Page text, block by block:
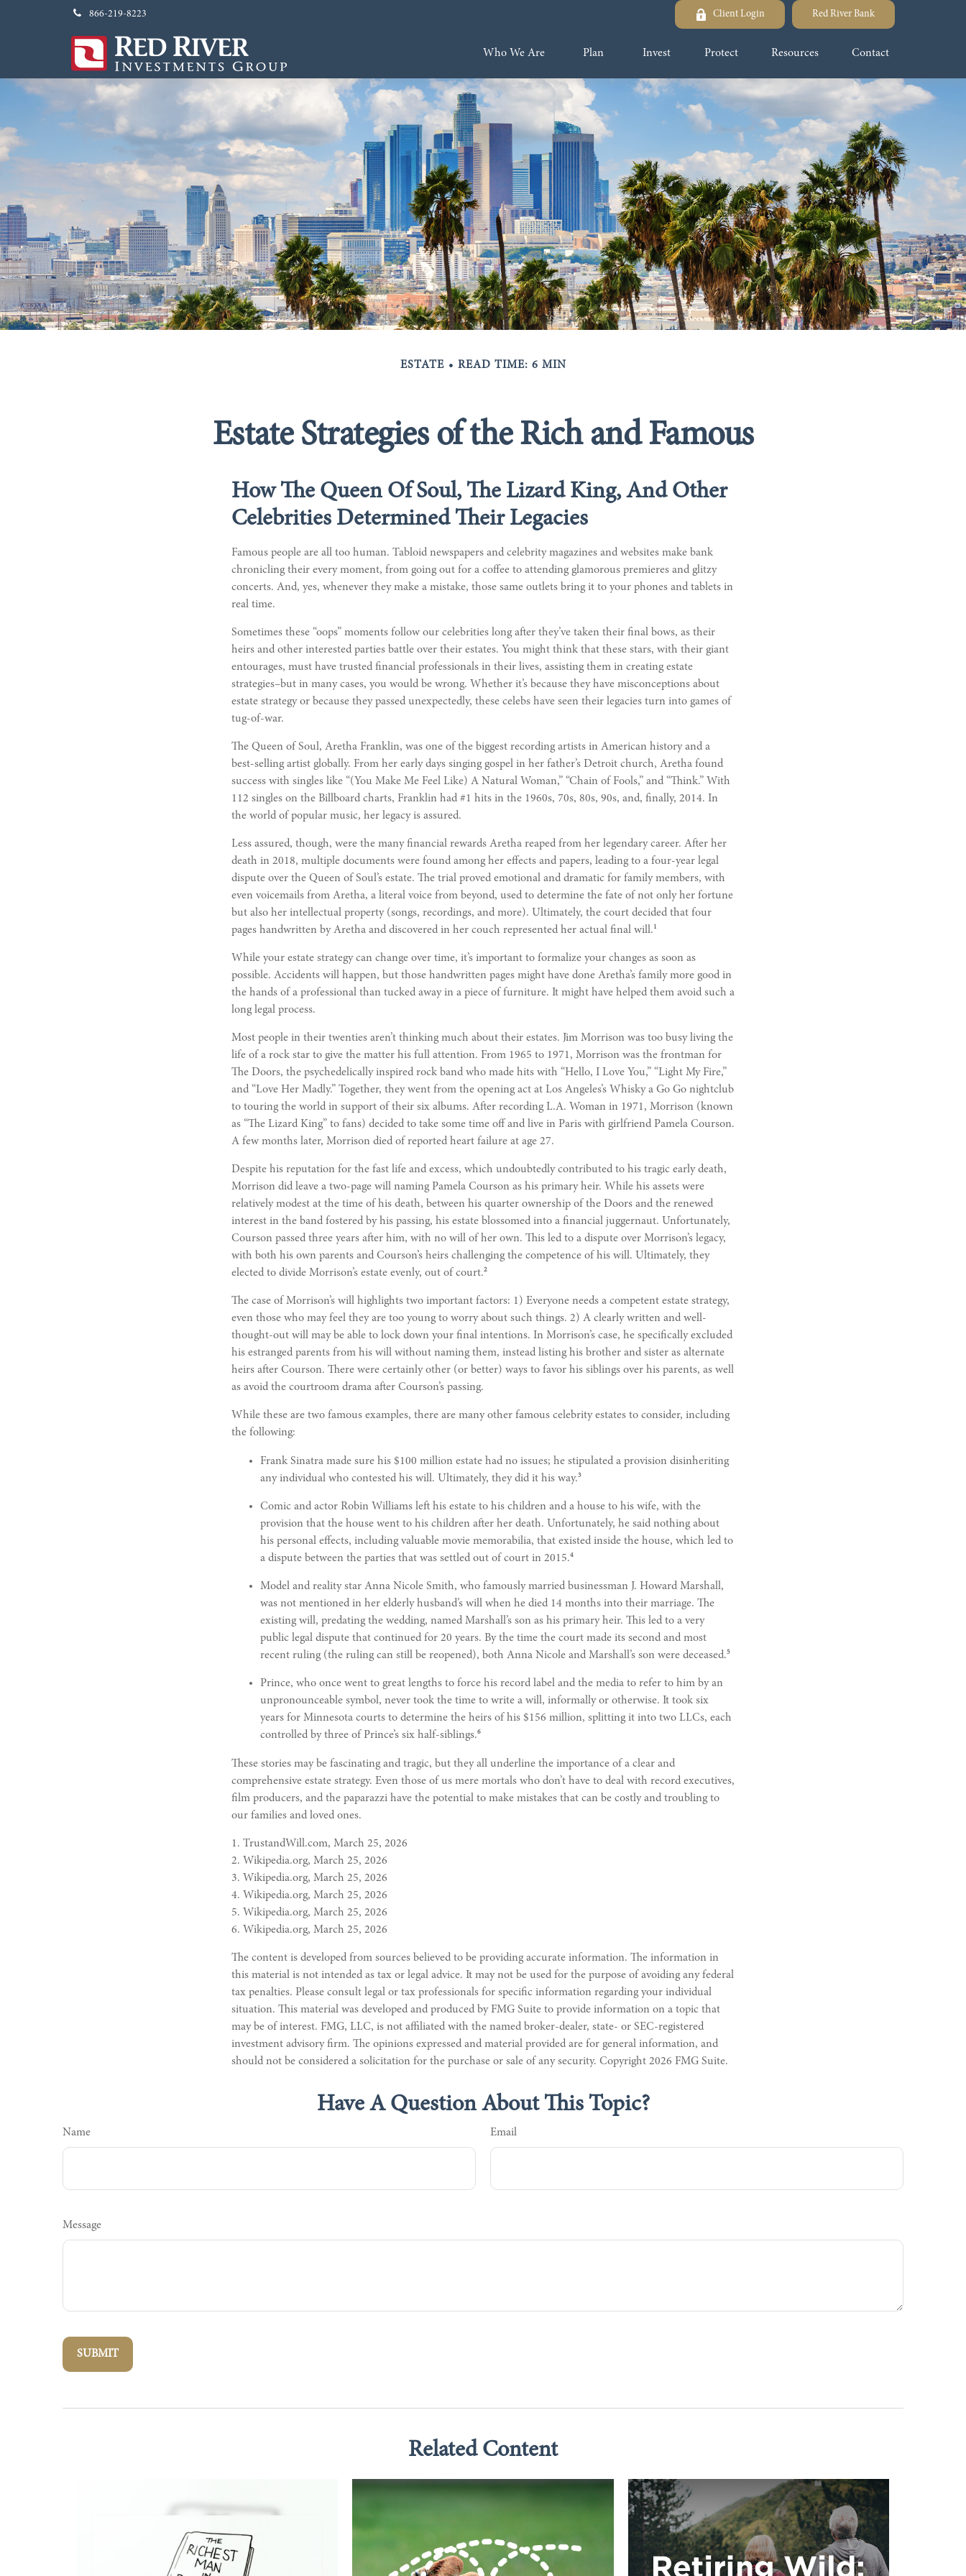
866-219-8223 Client Login Red River Bank
Who We Are Plan Invest Protect Resources Contact
ESTATE READ TIME: 6 MIN
Estate Strategies of the Rich and Famous
How The Queen Of Soul, The Lizard King, And Other
Celebrities Determined Their Legacies
Famous people are all too human. Tabloid newspapers and celebrity magazines and websites make bank
chronicling their every moment, from going out for a coffee to attending glamorous premieres and glitzy
concerts. And, yes, whenever they make a mistake, those same outlets bring it to your phones and tablets in
real time.
Sometimes these “oops” moments follow our celebrities long after they’ve taken their final bows, as their
heirs and other interested parties battle over their estates. You might think that these stars, with their giant
entourages, must have trusted financial professionals in their lives, assisting them in creating estate
strategies–but in many cases, you would be wrong. Whether it’s because they have misconceptions about
estate strategy or because they passed unexpectedly, these celebs have seen their legacies turn into games of
tug-of-war.
The Queen of Soul, Aretha Franklin, was one of the biggest recording artists in American history and a
best-selling artist globally. From her early days singing gospel in her father’s Detroit church, Aretha found
success with singles like “(You Make Me Feel Like) A Natural Woman,” “Chain of Fools,” and “Think.” With
112 singles on the Billboard charts, Franklin had #1 hits in the 1960s, 70s, 80s, 90s, and, finally, 2014. In
the world of popular music, her legacy is assured.
Less assured, though, were the many financial rewards Aretha reaped from her legendary career. After her
death in 2018, multiple documents were found among her effects and papers, leading to a four-year legal
dispute over the Queen of Soul’s estate. The trial proved emotional and dramatic for family members, with
even voicemails from Aretha, a literal voice from beyond, used to determine the fate of not only her fortune
but also her intellectual property (songs, recordings, and more). Ultimately, the court decided that four
pages handwritten by Aretha and discovered in her couch represented her actual final will. 1
While your estate strategy can change over time, it’s important to formalize your changes as soon as
possible. Accidents will happen, but those handwritten pages might have done Aretha’s family more good in
the hands of a professional than tucked away in a piece of furniture. It might have helped them avoid such a
long legal process.
Most people in their twenties aren’t thinking much about their estates. Jim Morrison was too busy living the
life of a rock star to give the matter his full attention. From 1965 to 1971, Morrison was the frontman for
The Doors, the psychedelically inspired rock band who made hits with “Hello, I Love You,” “Light My Fire,”
and “Love Her Madly.” Together, they went from the opening act at Los Angeles’s Whisky a Go Go nightclub
to touring the world in support of their six albums. After recording L.A. Woman in 1971, Morrison (known
as “The Lizard King” to fans) decided to take some time off and live in Paris with girlfriend Pamela Courson.
A few months later, Morrison died of reported heart failure at age 27.
Despite his reputation for the fast life and excess, which undoubtedly contributed to his tragic early death,
Morrison did leave a two-page will naming Pamela Courson as his primary heir. While his assets were
relatively modest at the time of his death, between his quarter ownership of the Doors and the renewed
interest in the band fostered by his passing, his estate blossomed into a financial juggernaut. Unfortunately,
Courson passed three years after him, with no will of her own. This led to a dispute over Morrison’s legacy,
with both his own parents and Courson’s heirs challenging the competence of his will. Ultimately, they
elected to divide Morrison’s estate evenly, out of court.2
The case of Morrison’s will highlights two important factors: 1) Everyone needs a competent estate strategy,
even those who may feel they are too young to worry about such things. 2) A clearly written and well-
thought-out will may be able to lock down your final intentions. In Morrison’s case, he specifically excluded
his estranged parents from his will without naming them, instead listing his brother and sister as alternate
heirs after Courson. There were certainly other (or better) ways to favor his siblings over his parents, as well
as avoid the courtroom drama after Courson’s passing.
While these are two famous examples, there are many other famous celebrity estates to consider, including
the following:
Frank Sinatra made sure his $100 million estate had no issues; he stipulated a provision disinheriting
any individual who contested his will. Ultimately, they did it his way.3
Comic and actor Robin Williams left his estate to his children and a house to his wife, with the
provision that the house went to his children after her death. Unfortunately, he said nothing about
his personal effects, including valuable movie memorabilia, that existed inside the house, which led to
a dispute between the parties that was settled out of court in 2015.4
Model and reality star Anna Nicole Smith, who famously married businessman J. Howard Marshall,
was not mentioned in her elderly husband’s will when he died 14 months into their marriage. The
existing will, predating the wedding, named Marshall’s son as his primary heir. This led to a very
public legal dispute that continued for 20 years. By the time the court made its second and most
recent ruling (the ruling can still be reopened), both Anna Nicole and Marshall’s son were deceased.5
Prince, who once went to great lengths to force his record label and the media to refer to him by an
unpronounceable symbol, never took the time to write a will, informally or otherwise. It took six
years for Minnesota courts to determine the heirs of his $156 million, splitting it into two LLCs, each
controlled by three of Prince’s six half-siblings.6
These stories may be fascinating and tragic, but they all underline the importance of a clear and
comprehensive estate strategy. Even those of us mere mortals who don’t have to deal with record executives,
film producers, and the paparazzi have the potential to make mistakes that can be costly and troubling to
our families and loved ones.
1. TrustandWill.com, March 25, 2026
2. Wikipedia.org, March 25, 2026
3. Wikipedia.org, March 25, 2026
4. Wikipedia.org, March 25, 2026
5. Wikipedia.org, March 25, 2026
6. Wikipedia.org, March 25, 2026
The content is developed from sources believed to be providing accurate information. The information in
this material is not intended as tax or legal advice. It may not be used for the purpose of avoiding any federal
tax penalties. Please consult legal or tax professionals for specific information regarding your individual
situation. This material was developed and produced by FMG Suite to provide information on a topic that
may be of interest. FMG, LLC, is not affiliated with the named broker-dealer, state- or SEC-registered
investment advisory firm. The opinions expressed and material provided are for general information, and
should not be considered a solicitation for the purchase or sale of any security. Copyright 2026 FMG Suite.
Have A Question About This Topic?
Name Email
Message
Related Content